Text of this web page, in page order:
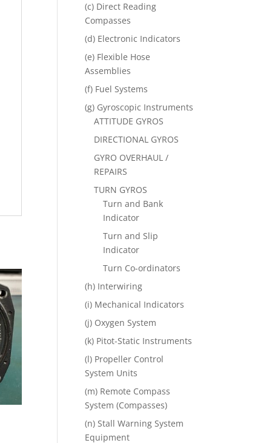
(c) Direct Reading
Compasses
(d) Electronic Indicators
(e) Flexible Hose
Assemblies
(f) Fuel Systems
(g) Gyroscopic Instruments
ATTITUDE GYROS
DIRECTIONAL GYROS
GYRO OVERHAUL /
REPAIRS
TURN GYROS
Turn and Bank
Indicator
Turn and Slip
Indicator
Turn Co-ordinators
(h) Interwiring
(i) Mechanical Indicators
(j) Oxygen System
(k) Pitot-Static Instruments
(l) Propeller Control
System Units
(m) Remote Compass
System (Compasses)
(n) Stall Warning System
Equipment